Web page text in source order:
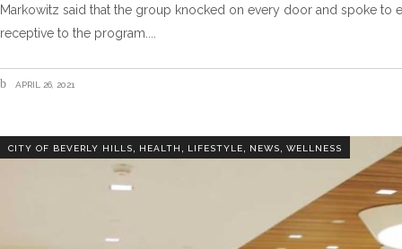
Markowitz said that the group knocked on every door and spoke to
receptive to the program.
APRIL 26, 2021
CITY OF BEVERLY HILLS HEALTH LIFESTYLE NEWS WELLNESS